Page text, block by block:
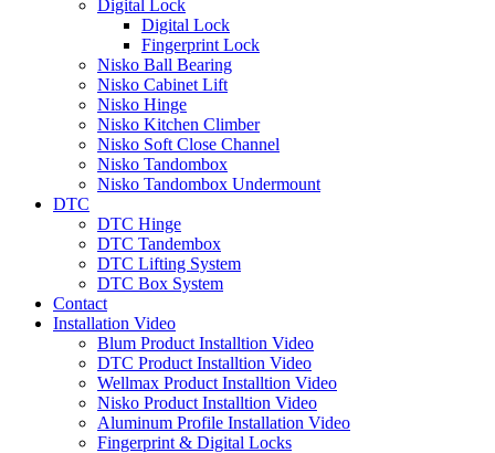
Digital Lock
Digital Lock
Fingerprint Lock
Nisko Ball Bearing
Nisko Cabinet Lift
Nisko Hinge
Nisko Kitchen Climber
Nisko Soft Close Channel
Nisko Tandombox
Nisko Tandombox Undermount
DTC
DTC Hinge
DTC Tandembox
DTC Lifting System
DTC Box System
Contact
Installation Video
Blum Product Installtion Video
DTC Product Installtion Video
Wellmax Product Installtion Video
Nisko Product Installtion Video
Aluminum Profile Installation Video
Fingerprint & Digital Locks